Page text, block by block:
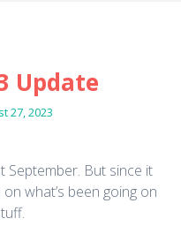
Update
27, 2023
September. But since it
on what’s been going on